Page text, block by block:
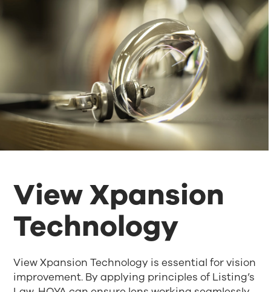
View Xpansion
Technology
View Xpansion Technology is essential for vision
improvement. By applying principles of Listing’s